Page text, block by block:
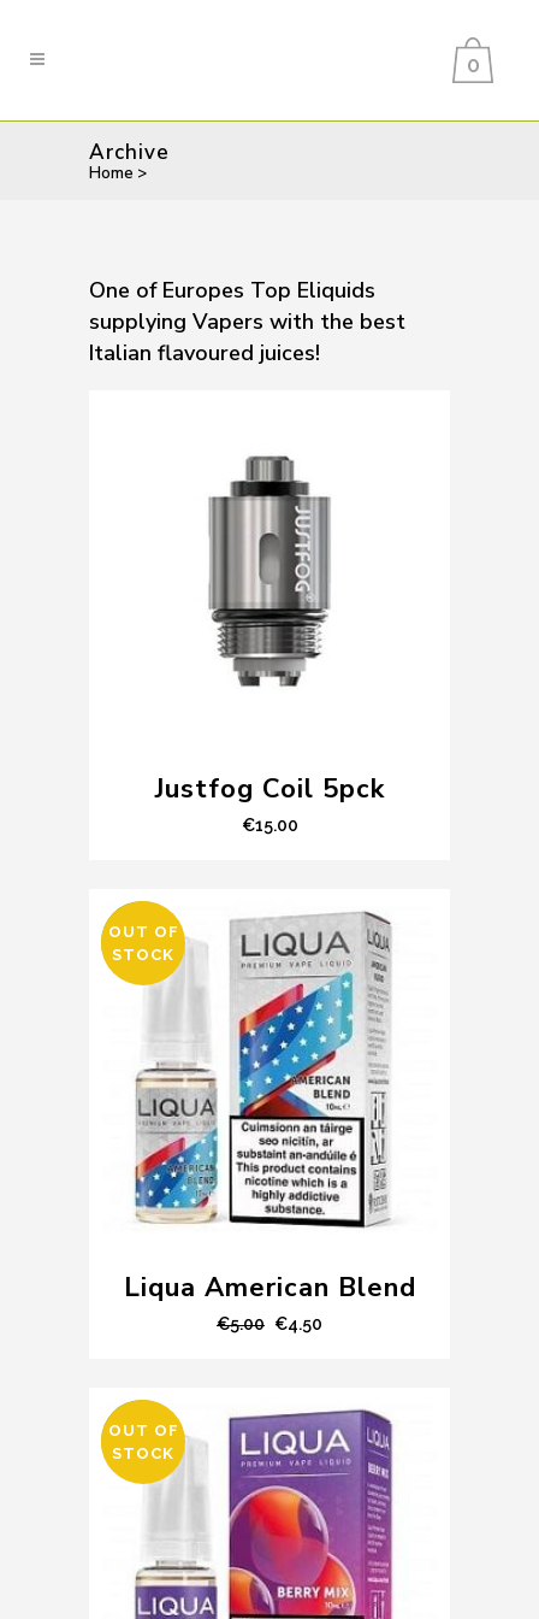
0
Archive
Home >
One of Europes Top Eliquids
supplying Vapers with the best
Italian flavoured juices!
Justfog Coil 5pck
€15.00
SALE
OUT OF
STOCK
Liqua American Blend
€5.00 Original
€5.00.
€4.50
€4.50.
SALE
OUT OF
STOCK